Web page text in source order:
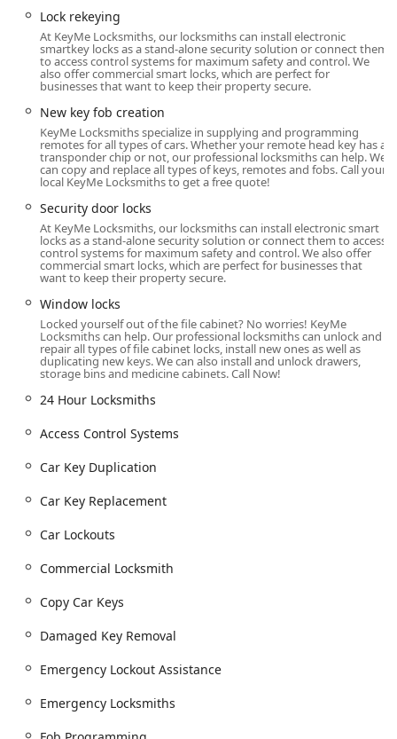
This location is typically situated within a high-traffic retail
environment, offering maximum convenience. For Piqua
residents and those traveling through the area, this
means you can get your standard House Keys, office keys,
or even many Vehicle Keys copied during the host store’s
extended operating hours, often early in the morning and
late into the evening. The local presence, coupled with the
centralized 24/7 emergency dispatch line, ensures that no
matter where you are in the Miami Valley—from a
residential street in Piqua to a business park in Troy—
professional mobile locksmiths cover a wide service radius
to handle all emergency lockouts and on-site installations.
This blend of on-site kiosk convenience and broad mobile
service area defines the accessibility of KeyMe Locksmiths
Services Offered
KeyMe Locksmiths provides a vast and varied list of
services, ensuring comprehensive coverage for
automotive, residential, and commercial security needs
across Ohio. The services are broadly categorized into self-
Emergency Lockout Assistance for homes,
Locked Out service for immediate entry without
damage where possible.
Services):
lost keys.
Copy Car Keys, including transponder and smart
dealership prices.
New Key Fob Creation and Fob Programming for
Lock rekeying
At KeyMe Locksmiths, our locksmiths can install electronic
smartkey locks as a stand-alone security solution or connect them
to access control systems for maximum safety and control. We
also offer commercial smart locks, which are perfect for
businesses that want to keep their property secure.
New key fob creation
KeyMe Locksmiths specialize in supplying and programming
remotes for all types of cars. Whether your remote head key has a
transponder chip or not, our professional locksmiths can help. We
can copy and replace all types of keys, remotes and fobs. Call your
local KeyMe Locksmiths to get a free quote!
Security door locks
At KeyMe Locksmiths, our locksmiths can install electronic smart
locks as a stand-alone security solution or connect them to access
control systems for maximum safety and control. We also offer
commercial smart locks, which are perfect for businesses that
want to keep their property secure.
Window locks
Locked yourself out of the file cabinet? No worries! KeyMe
Locksmiths can help. Our professional locksmiths can unlock and
repair all types of file cabinet locks, install new ones as well as
duplicating new keys. We can also install and unlock drawers,
storage bins and medicine cabinets. Call Now!
24 Hour Locksmiths
Access Control Systems
Car Key Duplication
Car Key Replacement
Car Lockouts
Commercial Locksmith
Copy Car Keys
Damaged Key Removal
Emergency Lockout Assistance
Emergency Locksmiths